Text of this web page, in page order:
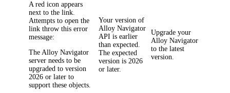
A red icon appears
next to the link.
Attempts to open the
link throw this error
message:
The Alloy Navigator
server needs to be
upgraded to version
2026 or later to
support these objects.
Your version of
Alloy Navigator
API is earlier
than expected.
The expected
version is 2026
or later.
Upgrade your
Alloy Navigator
to the latest
version.